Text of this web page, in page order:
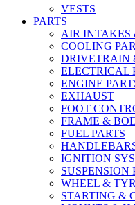
VESTS
PARTS
AIR INTAKES
COOLING
DRIVETRAIN
ELECTRICAL
ENGINE
EXHAUST
FOOT
FRAME &
FUEL PARTS
IGNITION
SUSPENSION
WHEEL &
STARTING &